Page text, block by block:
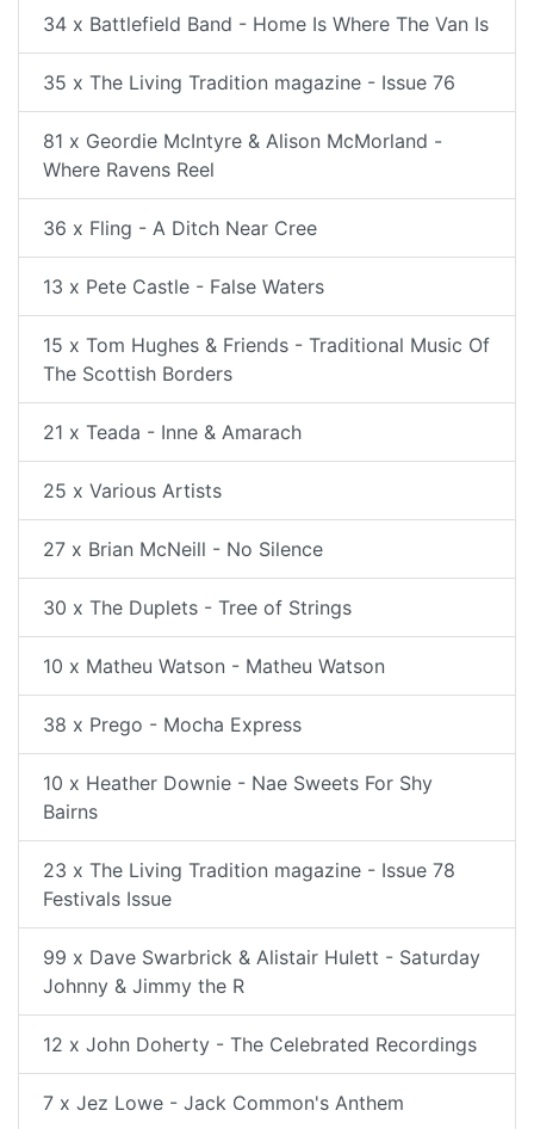
34 x Battlefield Band - Home Is Where The Van Is
35 x The Living Tradition magazine - Issue 76
81 x Geordie McIntyre & Alison McMorland -
Where Ravens Reel
36 x Fling - A Ditch Near Cree
13 x Pete Castle - False Waters
15 x Tom Hughes & Friends - Traditional Music Of
The Scottish Borders
21 x Teada - Inne & Amarach
25 x Various Artists
27 x Brian McNeill - No Silence
30 x The Duplets - Tree of Strings
10 x Matheu Watson - Matheu Watson
38 x Prego - Mocha Express
10 x Heather Downie - Nae Sweets For Shy
Bairns
23 x The Living Tradition magazine - Issue 78
Festivals Issue
99 x Dave Swarbrick & Alistair Hulett - Saturday
Johnny & Jimmy the R
12 x John Doherty - The Celebrated Recordings
7 x Jez Lowe - Jack Common's Anthem